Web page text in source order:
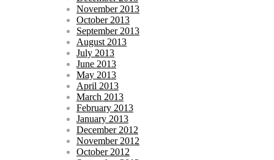
November 2013
October 2013
September 2013
August 2013
July 2013
June 2013
May 2013
April 2013
March 2013
February 2013
January 2013
December 2012
November 2012
October 2012